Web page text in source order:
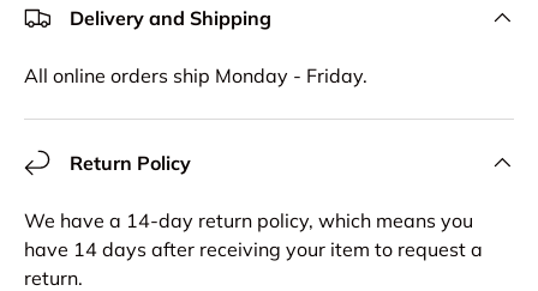
Delivery and Shipping
All online orders ship Monday - Friday.
Return Policy
We have a 14-day return policy, which means you
have 14 days after receiving your item to request a
return.